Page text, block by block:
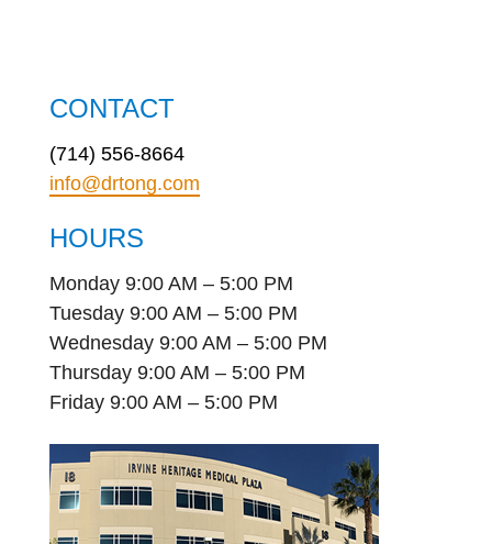
CONTACT
(714) 556-8664
info@drtong.com
HOURS
Monday 9:00 AM – 5:00 PM
Tuesday 9:00 AM – 5:00 PM
Wednesday 9:00 AM – 5:00 PM
Thursday 9:00 AM – 5:00 PM
Friday 9:00 AM – 5:00 PM